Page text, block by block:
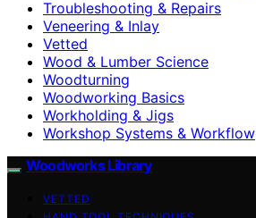
Troubleshooting & Repairs
Veneering & Inlay
Vetted
Wood & Lumber Science
Woodturning
Woodworking Basics
Workholding & Jigs
Workshop Systems & Workflow
Woodworks Library
VETTED